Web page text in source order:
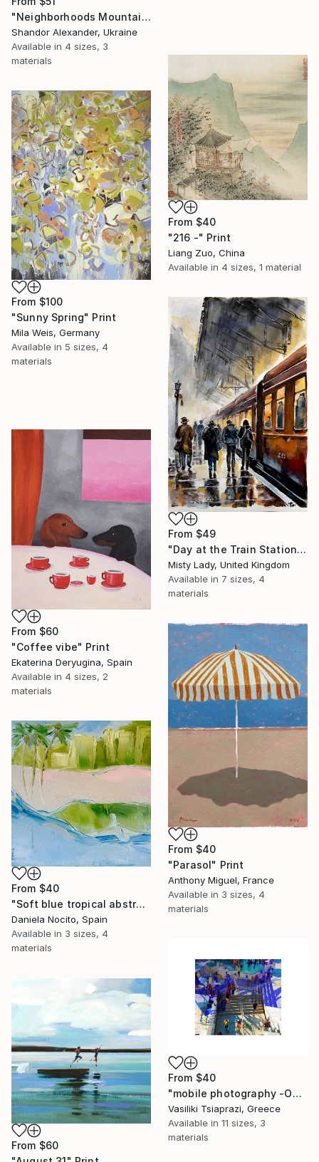
"Neighborhoods Mountain Village" Print
Shandor Alexander, Ukraine
Available in 4 sizes, 3
materials
From $40
"216 -" Print
Liang Zuo, China
Available in 4 sizes, 1 material
From $100
"Sunny Spring" Print
Mila Weis, Germany
Available in 5 sizes, 4
materials
From $49
"Day at the Train Station" Print
Misty Lady, United Kingdom
Available in 7 sizes, 4
materials
From $60
"Coffee vibe" Print
Ekaterina Deryugina, Spain
Available in 4 sizes, 2
materials
From $40
"Parasol" Print
Anthony Miguel, France
Available in 3 sizes, 4
materials
From $40
"Soft blue tropical abstract beach" Print
Daniela Nocito, Spain
Available in 3 sizes, 4
materials
From $40
"mobile photography -Open Edition" Print
Vasiliki Tsiaprazi, Greece
Available in 11 sizes, 3
materials
From $60